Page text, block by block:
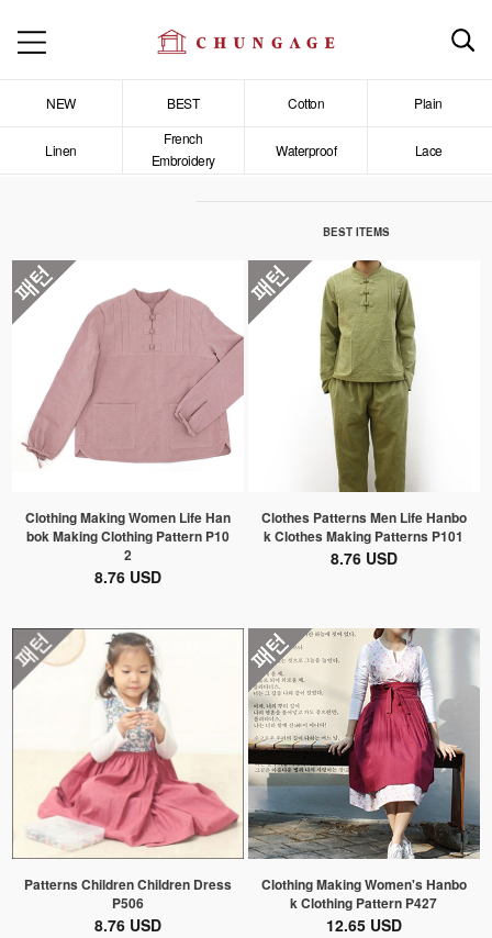
NEW BEST Cotton Plain
Linen
French
Embroidery
Waterproof Lace
BEST ITEMS
Clothing Making Women Life Han
bok Making Clothing Pattern P10
2
8.76 USD
Clothes Patterns Men Life Hanbo
k Clothes Making Patterns P101
8.76 USD
Patterns Children Children Dress
P506
8.76 USD
Clothing Making Women's Hanbo
k Clothing Pattern P427
12.65 USD